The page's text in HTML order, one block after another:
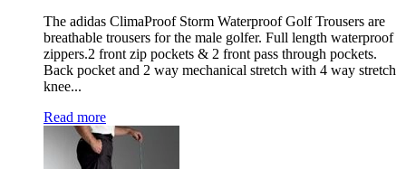
The adidas ClimaProof Storm Waterproof Golf Trousers are
breathable trousers for the male golfer. Full length waterproof
zippers.2 front zip pockets & 2 front pass through pockets.
Back pocket and 2 way mechanical stretch with 4 way stretch
knee...
Read more